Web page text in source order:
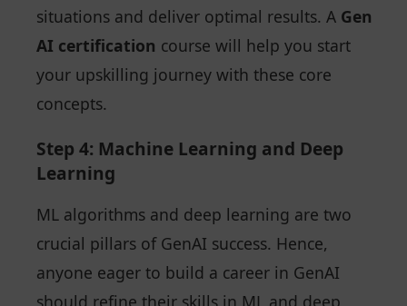
situations and deliver optimal results. A Gen
AI certification course will help you start
your upskilling journey with these core
concepts.
Step 4: Machine Learning and Deep
Learning
ML algorithms and deep learning are two
crucial pillars of GenAI success. Hence,
anyone eager to build a career in GenAI